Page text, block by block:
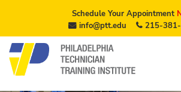
Schedule Your Appointment
info@ptt.edu
215-